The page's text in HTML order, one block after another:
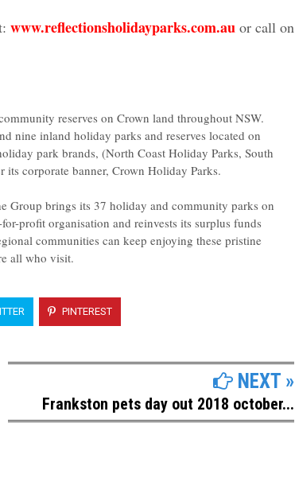
www.reflectionsholidayparks.com.au or call on
reserves on Crown land throughout NSW.
nine inland holiday parks and reserves located on
park brands, (North Coast Holiday Parks, South
corporate banner, Crown Holiday Parks.
Group brings its 37 holiday and community parks on
profit organisation and reinvests its surplus funds
communities can keep enjoying these pristine
all who visit.
PINTEREST
NEXT »
Frankston pets day out 2018 october...